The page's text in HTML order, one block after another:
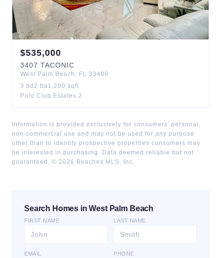
$535,000
3407 TACONIC
West Palm Beach , FL 33406
3 bd 2 ba1,200 sqft
Polo Club Estates 2
Information is provided exclusively for consumers' personal,
non-commercial use and may not be used for any purpose
other than to identify prospective properties consumers may
be interested in purchasing. Data deemed reliable but not
guaranteed. © 2026 Beaches MLS, Inc.
Search Homes in West Palm Beach
FIRST NAME LAST NAME
EMAIL PHONE